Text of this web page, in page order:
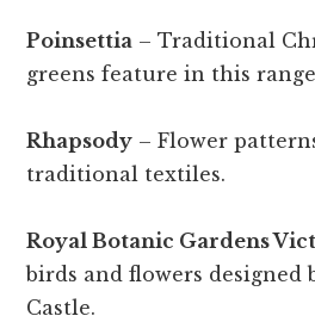
Poinsettia – Traditional
greens feature in this
Rhapsody – Flower
traditional textiles.
Royal Botanic Gardens
birds and flowers designed
Castle.